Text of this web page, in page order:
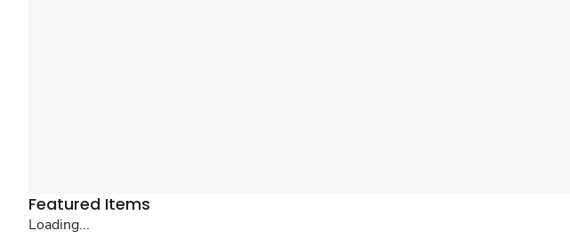
Featured Items
Loading...